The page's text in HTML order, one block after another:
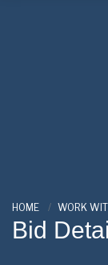
HOME WORK
Bid